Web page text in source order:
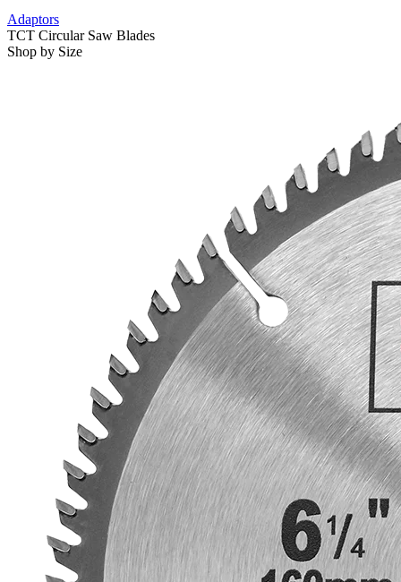
Adaptors
TCT Circular Saw Blades
Shop by Size